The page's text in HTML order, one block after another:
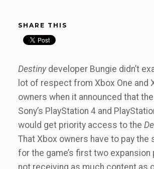
SHARE THIS
Destiny developer Bungie didn’t
lot of respect from Xbox One and
owners when it announced that
Sony’s PlayStation 4 and
would get priority access to the
That Xbox owners have to pay the
for the game’s first two expansion
not receiving as much content as